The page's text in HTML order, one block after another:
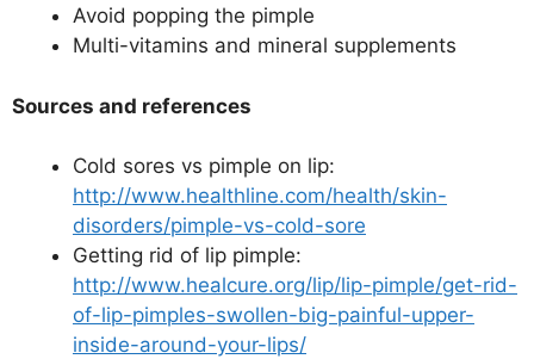
Avoid popping the pimple
Multi-vitamins and mineral supplements
Sources and references
Cold sores vs pimple on lip:
http://www.healthline.com/health/skin-
disorders/pimple-vs-cold-sore
Getting rid of lip pimple:
http://www.healcure.org/lip/lip-pimple/get-rid-
of-lip-pimples-swollen-big-painful-upper-
inside-around-your-lips/